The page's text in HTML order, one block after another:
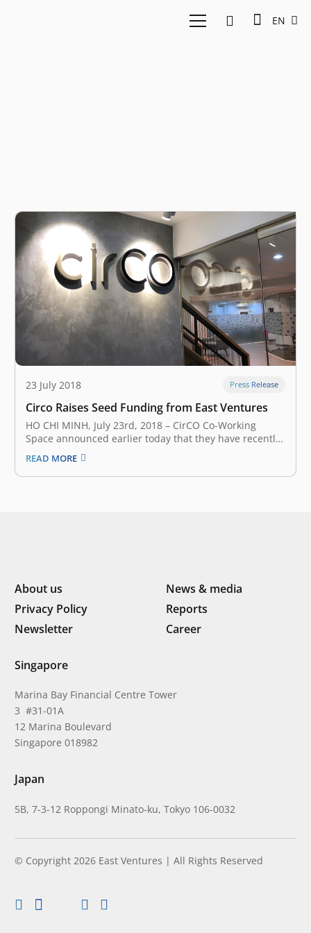
EN
23 July 2018 Press Release
Circo Raises Seed Funding from East Ventures
HO CHI MINH, July 23rd, 2018 – CirCO Co-Working
Space announced earlier today that they have recently
secured an undisclosed amount of seed funding from
East Ventures – a South East Asia and Japan early stage
venture fund. CirCO Co-Working Space provides a
READ MORE
About us
News & media
Privacy Policy
Reports
Newsletter
Career
Singapore
Marina Bay Financial Centre Tower
3 #31-01A
12 Marina Boulevard
Singapore 018982
Japan
5B, 7-3-12 Roppongi Minato-ku, Tokyo 106-0032
© Copyright 2026 East Ventures | All Rights Reserved